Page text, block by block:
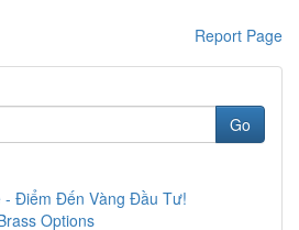
Report Page
Go
- Điểm Đến Vàng Đầu Tư!
Options